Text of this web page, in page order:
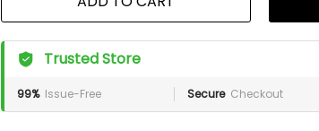
Trusted Store
99% Issue-Free Secure Checkout